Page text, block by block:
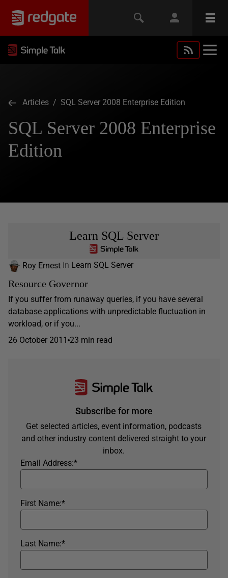
Articles / SQL Server 2008 Enterprise Edition
SQL Server 2008 Enterprise
Edition
Learn SQL Server
Roy Ernest in Learn SQL Server
Resource Governor
If you suffer from runaway queries, if you have several
database applications with unpredictable fluctuation in
workload, or if you...
26 October 2011 23 min read
Subscribe for more
Get selected articles, event information, podcasts
and other industry content delivered straight to your
inbox.
*
Email Address:
*
First Name:
*
Last Name: